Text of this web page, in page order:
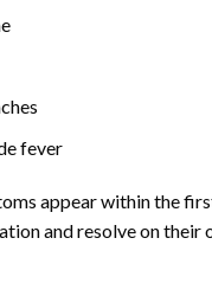
fever
appear within the
and resolve on their